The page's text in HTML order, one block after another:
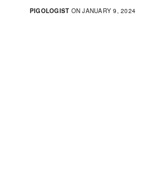
PIGOLOGIST ON JANUARY 9, 2024